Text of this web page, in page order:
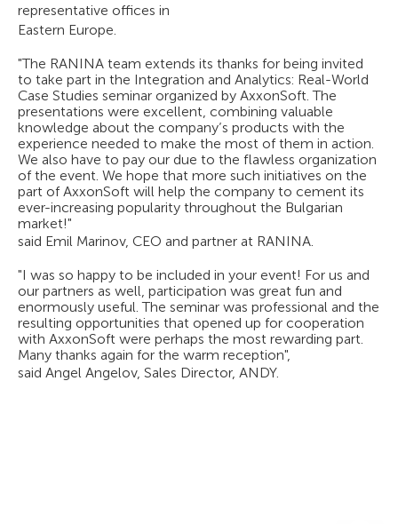
representative offices in
Eastern Europe.
"The RANINA team extends its thanks for being invited
to take part in the Integration and Analytics: Real-World
Case Studies seminar organized by AxxonSoft. The
presentations were excellent, combining valuable
knowledge about the company’s products with the
experience needed to make the most of them in action.
We also have to pay our due to the flawless organization
of the event. We hope that more such initiatives on the
part of AxxonSoft will help the company to cement its
ever-increasing popularity throughout the Bulgarian
market!"
said Emil Marinov, CEO and partner at RANINA.
"I was so happy to be included in your event! For us and
our partners as well, participation was great fun and
enormously useful. The seminar was professional and the
resulting opportunities that opened up for cooperation
with AxxonSoft were perhaps the most rewarding part.
Many thanks again for the warm reception",
said Angel Angelov, Sales Director, ANDY.